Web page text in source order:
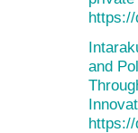
https://
and
https://